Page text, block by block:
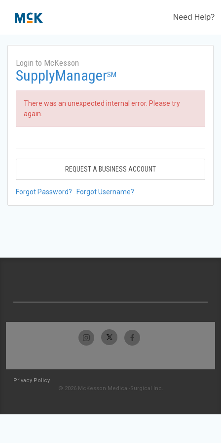
Need Help?
Login to McKesson
SupplyManagerSM
There was an unexpected internal error. Please try
again.
REQUEST A BUSINESS ACCOUNT
Forgot Password? Forgot Username?
Privacy Policy
© 2026 McKesson Medical-Surgical Inc.